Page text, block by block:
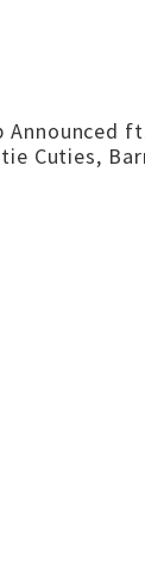
Announced
Cuties,